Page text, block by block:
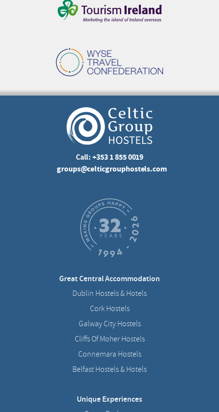
Call:+353 1 855 0019
groups@celticgrouphostels.com
Great Central Accommodation
Dublin Hostels & Hotels
Cork Hostels
Galway City Hostels
Cliffs Of Moher Hostels
Connemara Hostels
Belfast Hostels & Hotels
Unique Experiences